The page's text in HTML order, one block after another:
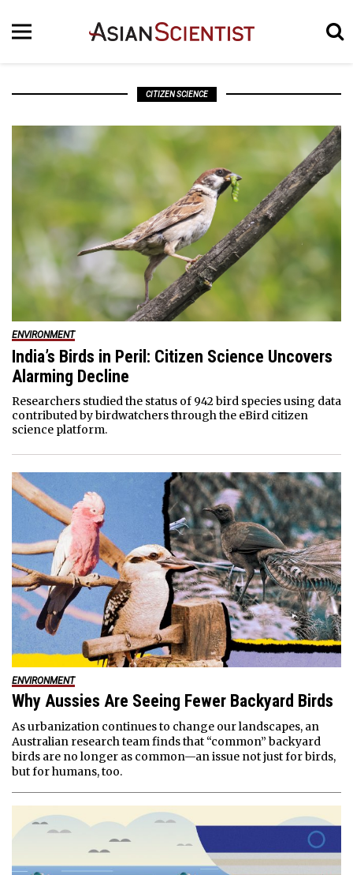
CITIZEN SCIENCE
ENVIRONMENT
India’s Birds in Peril: Citizen Science Uncovers
Alarming Decline
Researchers studied the status of 942 bird species using data
contributed by birdwatchers through the eBird citizen
science platform.
ENVIRONMENT
Why Aussies Are Seeing Fewer Backyard Birds
As urbanization continues to change our landscapes, an
Australian research team finds that “common” backyard
birds are no longer as common—an issue not just for birds,
but for humans, too.